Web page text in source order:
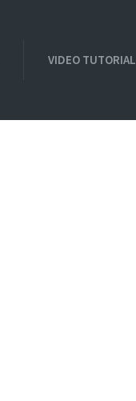
VIDEO TUTORIAL